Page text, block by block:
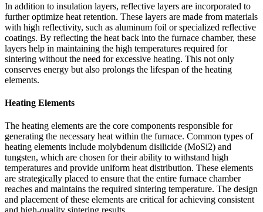
In addition to insulation layers, reflective layers are incorporated to
further optimize heat retention. These layers are made from materials
with high reflectivity, such as aluminum foil or specialized reflective
coatings. By reflecting the heat back into the furnace chamber, these
layers help in maintaining the high temperatures required for
sintering without the need for excessive heating. This not only
conserves energy but also prolongs the lifespan of the heating
elements.
Heating Elements
The heating elements are the core components responsible for
generating the necessary heat within the furnace. Common types of
heating elements include molybdenum disilicide (MoSi2) and
tungsten, which are chosen for their ability to withstand high
temperatures and provide uniform heat distribution. These elements
are strategically placed to ensure that the entire furnace chamber
reaches and maintains the required sintering temperature. The design
and placement of these elements are critical for achieving consistent